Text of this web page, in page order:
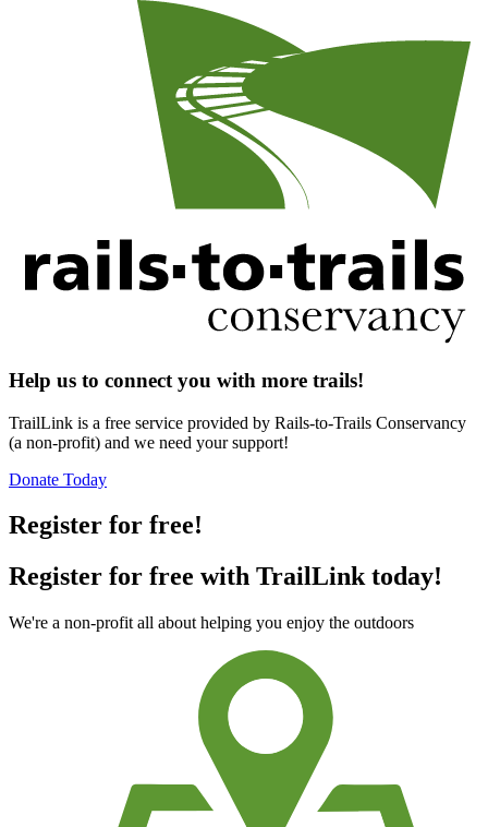
Help us to connect you with more trails!
TrailLink is a free service provided by Rails-to-Trails Conservancy
(a non-profit) and we need your support!
Donate Today
Register for free!
Register for free with TrailLink today!
We're a non-profit all about helping you enjoy the outdoors